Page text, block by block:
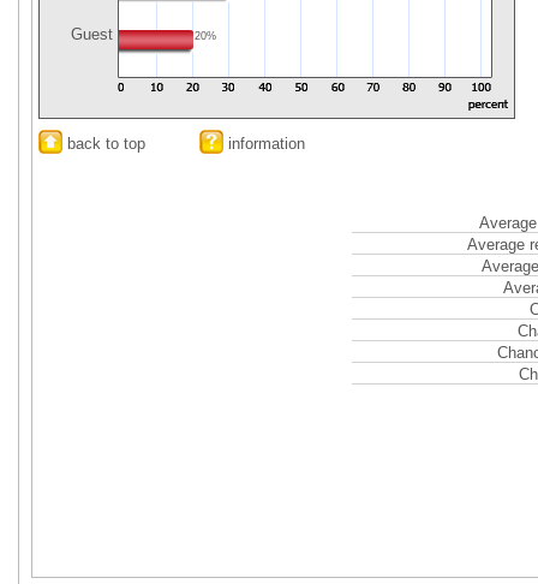
Guest 20%
back to top information
Average